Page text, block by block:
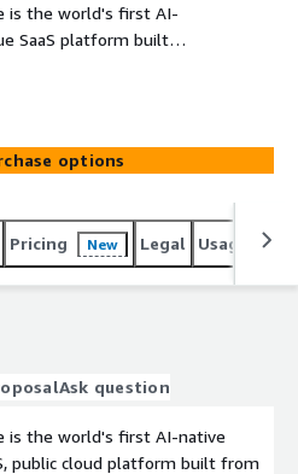
is the world's first AI-
SaaS platform built
via standard 3GPP
capacity planning, and
IT bottlenecks. For
options
Pricing New Legal Usage
Ask question
is the world's first AI-native
public cloud platform built from